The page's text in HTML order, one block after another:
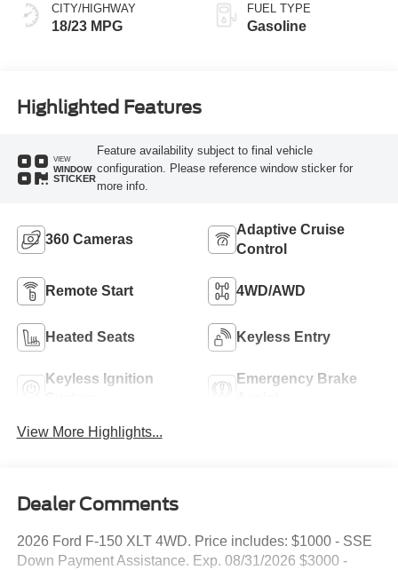
CITY/HIGHWAY
18/23 MPG
FUEL TYPE
Gasoline
Highlighted Features
VIEW
WINDOW
STICKER
Feature availability subject to final vehicle
configuration. Please reference window sticker for
more info.
360 Cameras
Adaptive Cruise
Control
Remote Start 4WD/AWD
Heated Seats Keyless Entry
Keyless Ignition
Emergency Brake
View More Highlights...
Dealer Comments
2026 Ford F-150 XLT 4WD. Price includes: $1000 - SSE
Down Payment Assistance. Exp. 08/31/2026 $3000 -